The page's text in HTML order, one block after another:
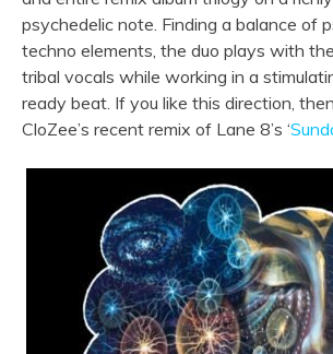
psychedelic note. Finding a balance of
techno elements, the duo plays with the
tribal vocals while working in a
ready beat. If you like this direction,
CloZee’s recent remix of Lane 8’s ‘